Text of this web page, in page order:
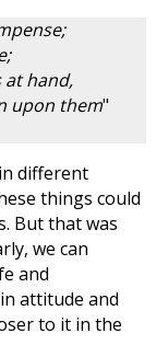
at hand,
upon them"
different
things could
But that was
we can
and
attitude and
to it in the